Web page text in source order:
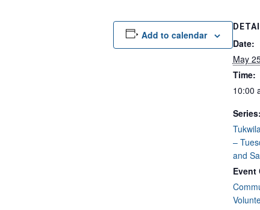
Add to calendar
Date:
May
Time:
10:00
Series:
–
and
Event